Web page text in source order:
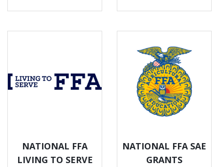
NATIONAL FFA
LIVING TO SERVE
NATIONAL FFA SAE
GRANTS